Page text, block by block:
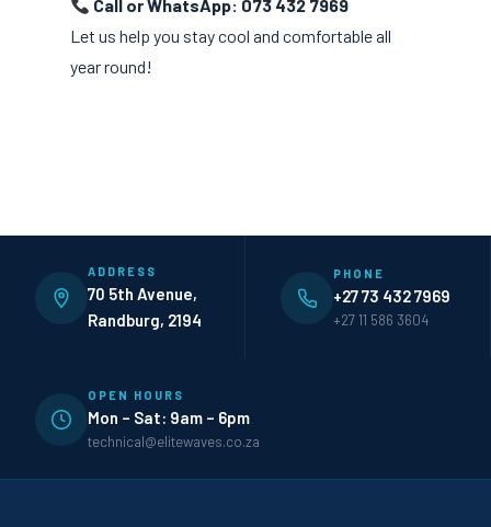
Call or WhatsApp: 073 432 7969
Let us help you stay cool and comfortable all
year round!
ADDRESS
70 5th Avenue,
Randburg, 2194
PHONE
+27 73 432 7969
+27 11 586 3604
OPEN HOURS
Mon – Sat: 9am – 6pm
technical@elitewaves.co.za